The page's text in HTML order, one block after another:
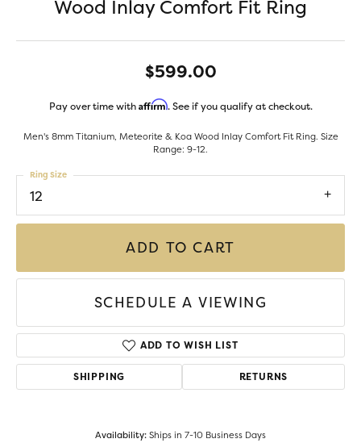
Wood Inlay Comfort Fit Ring
$599.00
Pay over time with Affirm. See if you qualify at checkout.
Men's 8mm Titanium, Meteorite & Koa Wood Inlay Comfort Fit Ring. Size
Range: 9-12.
12
Ring Size
ADD TO CART
SCHEDULE A VIEWING
ADD TO WISH LIST
SHIPPING RETURNS
Availability:Ships in 7-10 Business Days